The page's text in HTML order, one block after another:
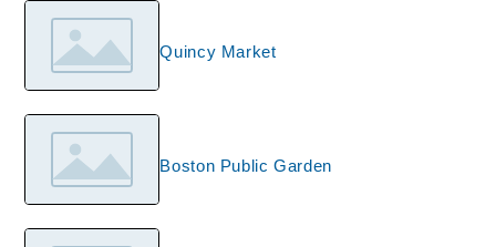
Quincy Market
Boston Public Garden